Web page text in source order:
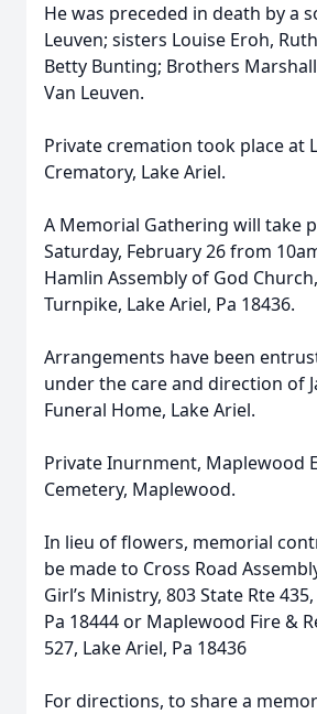
He was preceded in death by a
Leuven; sisters Louise Eroh,
Betty Bunting; Brothers
Van Leuven.
Private cremation took place at
Crematory, Lake Ariel.
A Memorial Gathering will take
Saturday, February 26 from
Hamlin Assembly of God
Turnpike, Lake Ariel, Pa 18436.
Arrangements have been
under the care and direction of
Funeral Home, Lake Ariel.
Private Inurnment, Maplewood
Cemetery, Maplewood.
In lieu of flowers, memorial
be made to Cross Road
Girl’s Ministry, 803 State Rte
Pa 18444 or Maplewood Fire &
527, Lake Ariel, Pa 18436
For directions, to share a